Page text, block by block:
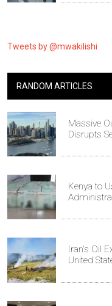
Tweets by @mwakilishi
RANDOM ARTICLES
Massive
Disrupts
Kenya to
Iran's Oil
United